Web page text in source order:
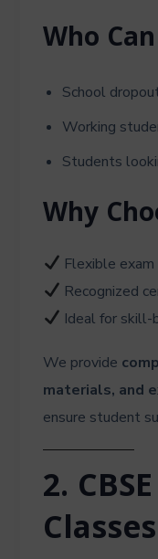
Who
School
Working
Students
Why
Flexible
Recognized
Ideal for skill-
We provide
materials, and
ensure student
2.
Classes